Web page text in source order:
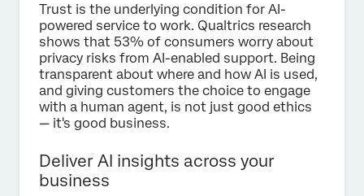
Trust is the underlying condition for AI-
powered service to work. Qualtrics research
shows that 53% of consumers worry about
privacy risks from AI-enabled support. Being
transparent about where and how AI is used,
and giving customers the choice to engage
with a human agent, is not just good ethics
— it's good business.
Deliver AI insights across your
business